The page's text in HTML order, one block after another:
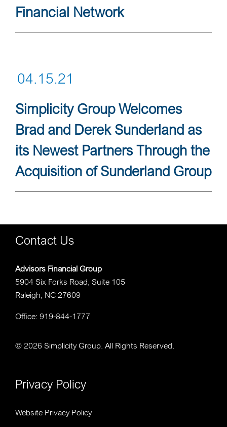
Financial Network
04.15.21
Simplicity Group Welcomes
Brad and Derek Sunderland as
its Newest Partners Through the
Acquisition of Sunderland Group
Contact Us
Advisors Financial Group
5904 Six Forks Road, Suite 105
Raleigh, NC 27609
Office: 919-844-1777
© 2026 Simplicity Group. All Rights Reserved.
Privacy Policy
Website Privacy Policy